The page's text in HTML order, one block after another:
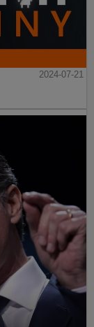
2024-07-21